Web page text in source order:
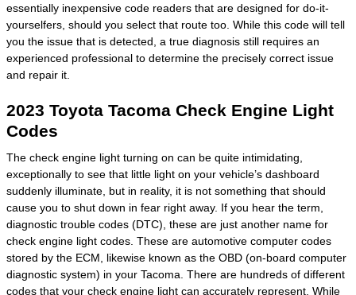
essentially inexpensive code readers that are designed for do-it-
yourselfers, should you select that route too. While this code will tell
you the issue that is detected, a true diagnosis still requires an
experienced professional to determine the precisely correct issue
and repair it.
2023 Toyota Tacoma Check Engine Light
Codes
The check engine light turning on can be quite intimidating,
exceptionally to see that little light on your vehicle’s dashboard
suddenly illuminate, but in reality, it is not something that should
cause you to shut down in fear right away. If you hear the term,
diagnostic trouble codes (DTC), these are just another name for
check engine light codes. These are automotive computer codes
stored by the ECM, likewise known as the OBD (on-board computer
diagnostic system) in your Tacoma. There are hundreds of different
codes that your check engine light can accurately represent. While